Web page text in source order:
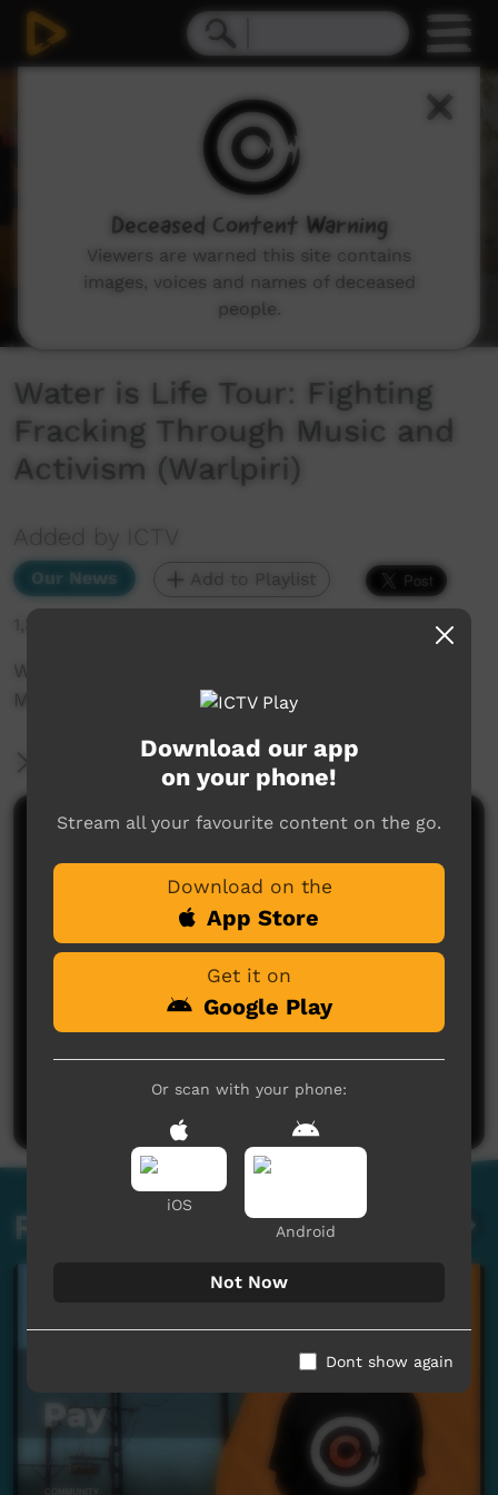
Water is Life Tour: Fighting
Fracking Through Music and
Activism (Warlpiri)
Added by ICTV
Our News Add to Playlist
Water is Life Tour: Fighting Fracking Through
Music and Activism (Warlpiri)
More Information
Comments on ICTV Play
Post a comment
Related videos
Download our app
on your phone!
Stream all your favourite content on the go.
Download on the
App Store
Get it on
Google Play
Or scan with your phone:
iOS
Android
Not Now
Dont show again
Deceased Content Warning
Viewers are warned this site contains
images, voices and names of deceased
people.